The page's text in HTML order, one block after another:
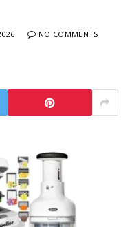
NO COMMENTS